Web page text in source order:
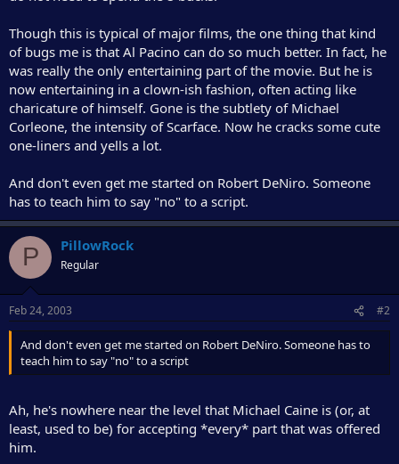
Though this is typical of major films, the one thing that kind
of bugs me is that Al Pacino can do so much better. In fact, he
was really the only entertaining part of the movie. But he is
now entertaining in a clown-ish fashion, often acting like
charicature of himself. Gone is the subtlety of Michael
Corleone, the intensity of Scarface. Now he cracks some cute
one-liners and yells a lot.
And don't even get me started on Robert DeNiro. Someone
has to teach him to say "no" to a script.
P PillowRock
Regular
Feb 24, 2003 #2
And don't even get me started on Robert DeNiro. Someone has to
teach him to say "no" to a script
Ah, he's nowhere near the level that Michael Caine is (or, at
least, used to be) for accepting *every* part that was offered
him.